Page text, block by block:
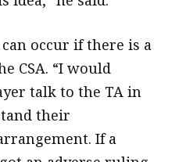
occur if there is a
CSA. “I would
talk to the TA in
their
If a